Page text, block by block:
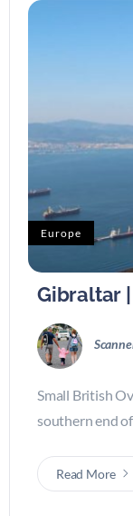
Europe
Gibraltar
Small British
southern end
Read More